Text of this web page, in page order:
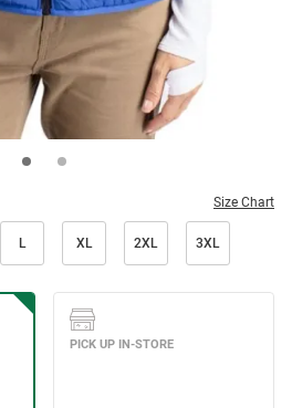
Size Chart
L XL 2XL 3XL